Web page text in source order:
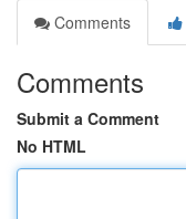
Comments
Comments
Submit a Comment
No HTML